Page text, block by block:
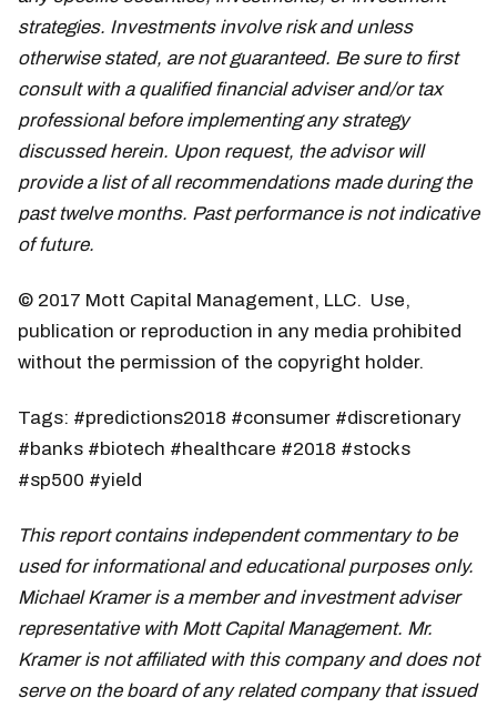
strategies. Investments involve risk and unless
otherwise stated, are not guaranteed. Be sure to first
consult with a qualified financial adviser and/or tax
professional before implementing any strategy
discussed herein. Upon request, the advisor will
provide a list of all recommendations made during the
past twelve months. Past performance is not indicative
of future.
© 2017 Mott Capital Management, LLC. Use,
publication or reproduction in any media prohibited
without the permission of the copyright holder.
Tags: #predictions2018 #consumer #discretionary
#banks #biotech #healthcare #2018 #stocks
#sp500 #yield
This report contains independent commentary to be
used for informational and educational purposes only.
Michael Kramer is a member and investment adviser
representative with Mott Capital Management. Mr.
Kramer is not affiliated with this company and does not
serve on the board of any related company that issued